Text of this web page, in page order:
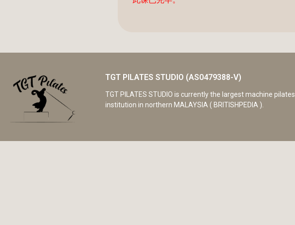
TGT PILATES STUDIO (AS0479388-V)
TGT PILATES STUDIO is currently the largest machine pilates
institution in northern MALAYSIA ( BRITISHPEDIA ).